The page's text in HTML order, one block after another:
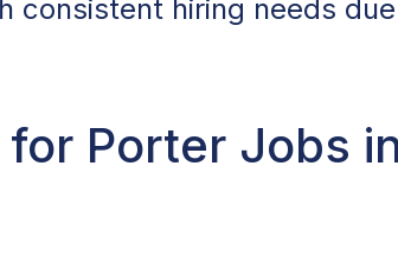
consistent hiring needs
Porter Jobs